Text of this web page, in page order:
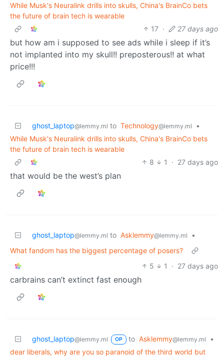
While Musk's Neuralink drills into skulls, China's BrainCo bets
the future of brain tech is wearable
17 · 27 days ago
but how am i supposed to see ads while i sleep if it’s
not implanted into my skull!! preposterous!! at what
price!!!
ghost_laptop@lemmy.ml to Technology@lemmy.ml
•
While Musk's Neuralink drills into skulls, China's BrainCo bets
the future of brain tech is wearable
8
1 · 27 days ago
that would be the west’s plan
ghost_laptop@lemmy.ml to Asklemmy@lemmy.ml
•
What fandom has the biggest percentage of posers?
5
1 · 27 days ago
carbrains can’t extinct fast enough
ghost_laptop@lemmy.ml OP to Asklemmy@lemmy.ml
•
dear liberals, why are you so paranoid of the third world but